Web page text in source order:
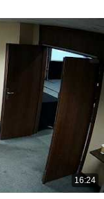
16:24